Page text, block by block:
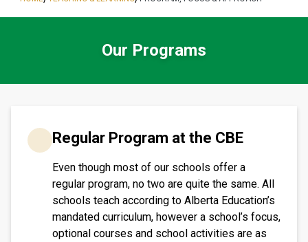
Our Programs
​​​Regular Program at the CBE
Even though most of our schools offer a
regular program, no two are quite the same. All
schools teach according to Alberta Education’s
mandated curriculum, however a school’s focus,
optional courses and school activities are as